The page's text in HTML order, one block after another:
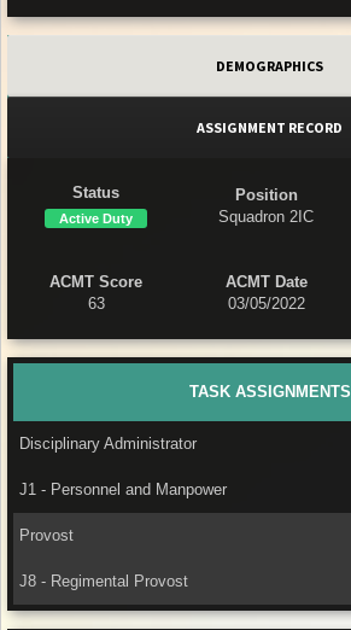
DEMOGRAPHICS
ASSIGNMENT RECORD
Status
Active Duty
Position
Squadron 2IC
ACMT Score
63
ACMT Date
03/05/2022
TASK ASSIGNMENTS
Disciplinary Administrator
J1 - Personnel and Manpower
Provost
J8 - Regimental Provost